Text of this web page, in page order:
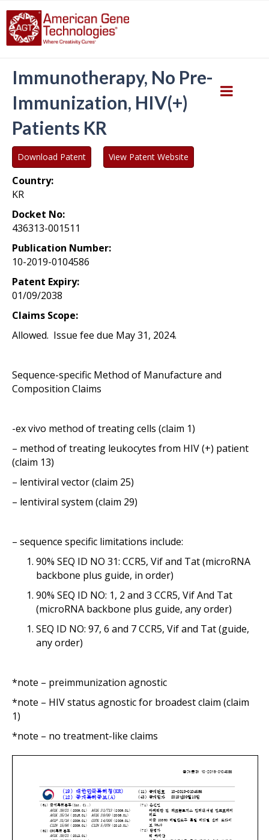
Immunotherapy, No Pre-
Immunization, HIV(+)
Patients KR
Download Patent View Patent Website
Country:
KR
Docket No:
436313-001511
Publication Number:
10-2019-0104586
Patent Expiry:
01/09/2038
Claims Scope:
Allowed. Issue fee due May 31, 2024.
Sequence-specific Method of Manufacture and
Composition Claims
-ex vivo method of treating cells (claim 1)
– method of treating leukocytes from HIV (+) patient
(claim 13)
– lentiviral vector (claim 25)
– lentiviral system (claim 29)
– sequence specific limitations include:
90% SEQ ID NO 31: CCR5, Vif and Tat (microRNA
backbone plus guide, in order)
90% SEQ ID NO: 1, 2 and 3 CCR5, Vif And Tat
(microRNA backbone plus guide, any order)
SEQ ID NO: 97, 6 and 7 CCR5, Vif and Tat (guide,
any order)
*note – preimmunization agnostic
*note – HIV status agnostic for broadest claim (claim
1)
*note – no treatment-like claims